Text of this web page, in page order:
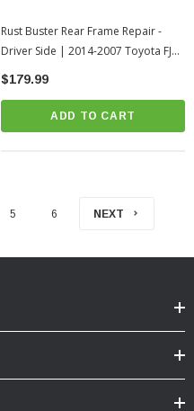
Rust Buster Rear Frame Repair -
Driver Side | 2014-2007 Toyota FJ
Cruiser
$179.99
ADD TO CART
5 6 NEXT